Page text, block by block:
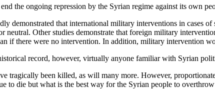
the ongoing repression by the Syrian regime against its own
demonstrated that international military interventions in cases
neutral. Other studies demonstrate that foreign military
if there were no intervention. In addition, military intervention
record, however, virtually anyone familiar with Syrian
tragically been killed, as will many more. However,
to die but what is the best way for the Syrian people to